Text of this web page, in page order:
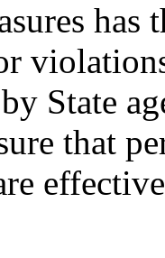
has
State
that